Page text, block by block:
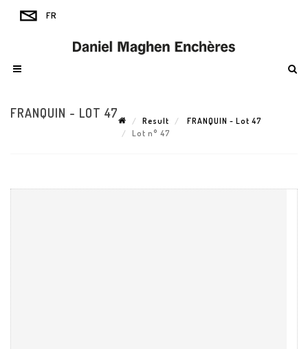
FRANQUIN - LOT 47
Result
FRANQUIN - Lot 47
Lot n° 47